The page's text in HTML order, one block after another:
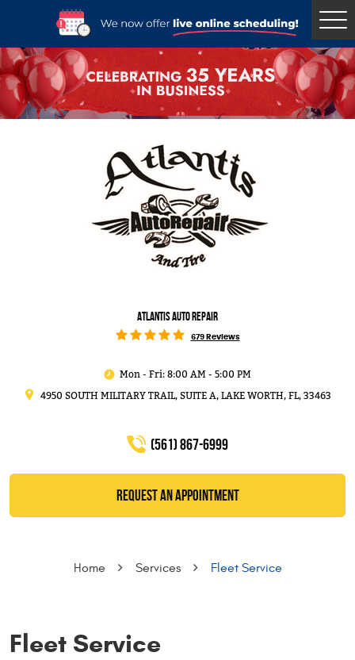
ATLANTIS AUTO REPAIR
679 Reviews
Mon - Fri: 8:00 AM - 5:00 PM
4950 SOUTH MILITARY TRAIL, SUITE A,LAKE WORTH, FL, 33463
(561) 867-6999
REQUEST AN APPOINTMENT
Home Services Fleet Service
Fleet Service